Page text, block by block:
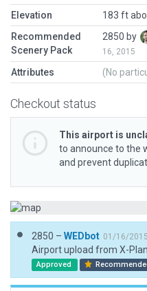
Elevation
183 ft
Recommended
Scenery Pack
2850 by
16, 2015
Attributes (No
Checkout status
This airport is
to announce to the
and prevent
2850 – WEDbot 01/16/2015
Airport upload from X-
Approved